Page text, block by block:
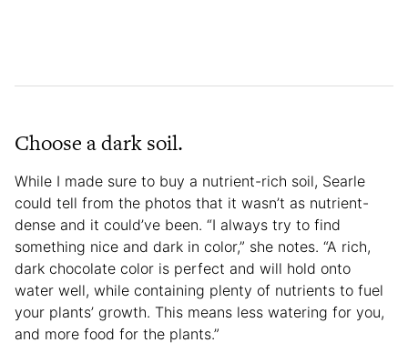
Choose a dark soil.
While I made sure to buy a nutrient-rich soil, Searle
could tell from the photos that it wasn’t as nutrient-
dense and it could’ve been. “I always try to find
something nice and dark in color,” she notes. “A rich,
dark chocolate color is perfect and will hold onto
water well, while containing plenty of nutrients to fuel
your plants’ growth. This means less watering for you,
and more food for the plants.”